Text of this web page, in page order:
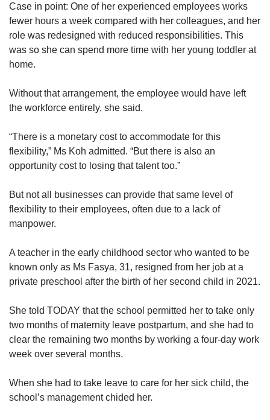
Case in point: One of her experienced employees works
fewer hours a week compared with her colleagues, and her
role was redesigned with reduced responsibilities. This
was so she can spend more time with her young toddler at
home.
Without that arrangement, the employee would have left
the workforce entirely, she said.
“There is a monetary cost to accommodate for this
flexibility,” Ms Koh admitted. “But there is also an
opportunity cost to losing that talent too.”
But not all businesses can provide that same level of
flexibility to their employees, often due to a lack of
manpower.
A teacher in the early childhood sector who wanted to be
known only as Ms Fasya, 31, resigned from her job at a
private preschool after the birth of her second child in 2021.
She told TODAY that the school permitted her to take only
two months of maternity leave postpartum, and she had to
clear the remaining two months by working a four-day work
week over several months.
When she had to take leave to care for her sick child, the
school’s management chided her.
Contact
us